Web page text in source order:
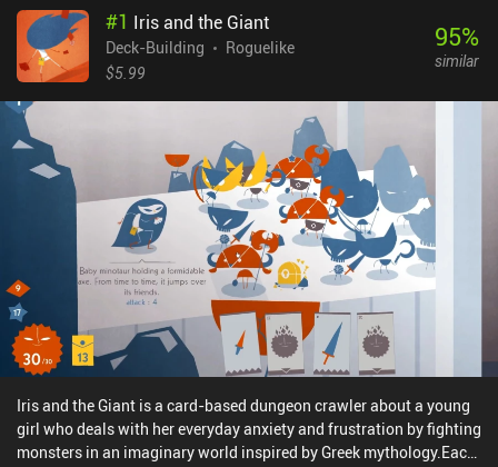
#1 Iris and the Giant
Deck-Building
Roguelike
$5.99
95%
similar
Iris and the Giant is a card-based dungeon crawler about a young
girl who deals with her everyday anxiety and frustration by fighting
monsters in an imaginary world inspired by Greek mythology.Each